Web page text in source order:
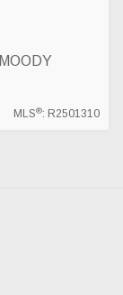
MLS®: R2501310